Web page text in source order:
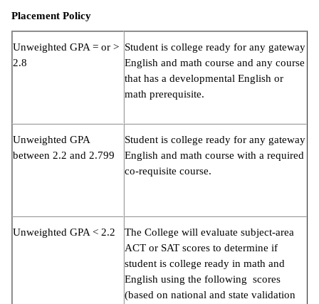
Placement Policy
Unweighted GPA = or >
2.8
Student is college ready for any gateway
English and math course and any course
that has a developmental English or
math prerequisite.
Unweighted GPA
between 2.2 and 2.799
Student is college ready for any gateway
English and math course with a required
co-requisite course.
Unweighted GPA < 2.2
The College will evaluate subject-area
ACT or SAT scores to determine if
student is college ready in math and
English using the following scores
(based on national and state validation